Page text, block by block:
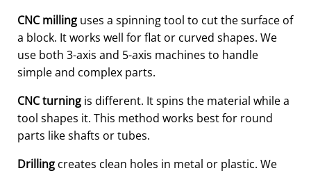
CNC milling uses a spinning tool to cut the surface of
a block. It works well for flat or curved shapes. We
use both 3-axis and 5-axis machines to handle
simple and complex parts.
CNC turning is different. It spins the material while a
tool shapes it. This method works best for round
parts like shafts or tubes.
Drilling creates clean holes in metal or plastic. We